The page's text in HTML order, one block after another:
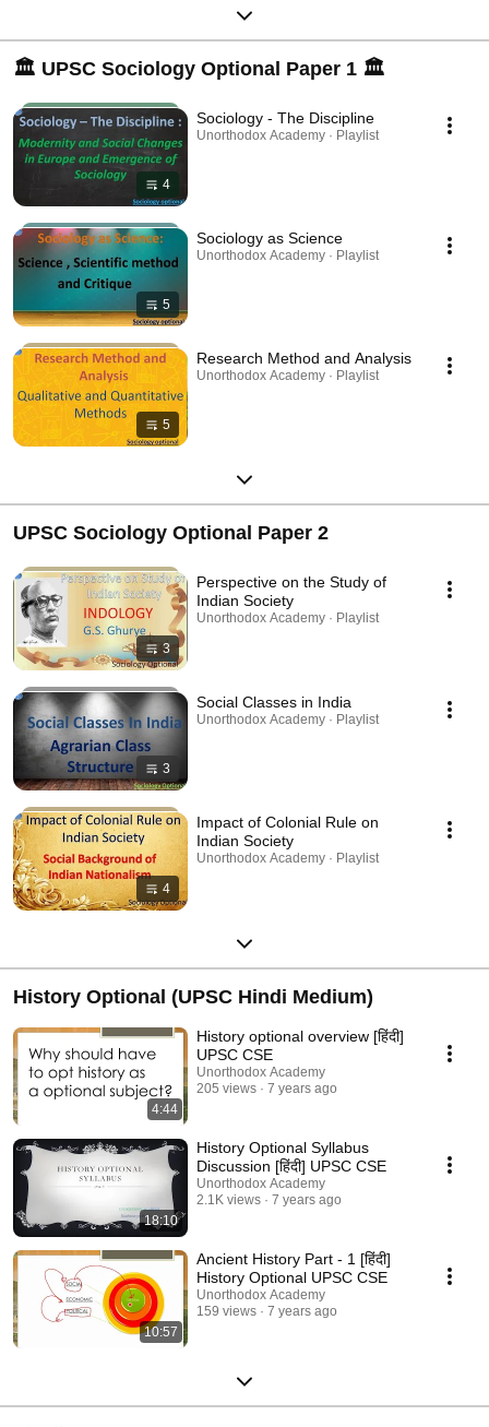
🏛 UPSC Sociology Optional Paper 1 🏛
4
Sociology - The Discipline
Unorthodox Academy · Playlist
5
Sociology as Science
Unorthodox Academy · Playlist
5
Research Method and Analysis
Unorthodox Academy · Playlist
UPSC Sociology Optional Paper 2
3
Perspective on the Study of
Indian Society
Unorthodox Academy · Playlist
3
Social Classes in India
Unorthodox Academy · Playlist
4
Impact of Colonial Rule on
Indian Society
Unorthodox Academy · Playlist
History Optional (UPSC Hindi Medium)
4:44
History optional overview [हिंदी]
UPSC CSE
Unorthodox Academy
205 views
7 years ago
18:10
History Optional Syllabus
Discussion [हिंदी] UPSC CSE
Unorthodox Academy
2.1K views
7 years ago
10:57
Ancient History Part - 1 [हिंदी]
History Optional UPSC CSE
Unorthodox Academy
159 views
7 years ago